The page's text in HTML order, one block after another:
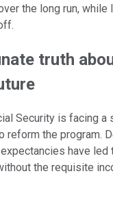
the long run, while
truth
Security is facing a
reform the program.
have led
the requisite